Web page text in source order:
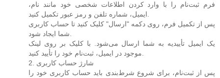
فرم ثبت‌نام را با وارد کردن اطلاعات شخصی خود مانند نام،
ایمیل، شماره تلفن و رمز عبور تکمیل کنید.
پس از تکمیل فرم، روی دکمه "ارسال" کلیک کنید تا حساب کاربری
شما ایجاد شود.
یک ایمیل تأییدیه به شما ارسال می‌شود. با کلیک بر روی لینک
موجود در ایمیل، ثبت‌نام خود را تأیید کنید.
2. شارژ حساب کاربری
پس از ثبت‌نام، برای شروع شرط‌بندی باید حساب کاربری خود را